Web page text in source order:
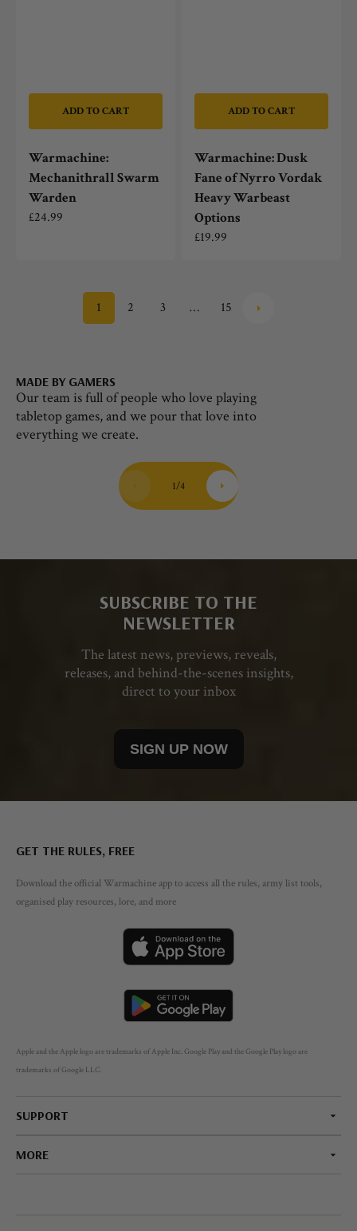
ADD TO CART
Warmachine:
Mechanithrall Swarm
Warden
Regular
£24.99
ADD TO CART
Warmachine: Dusk
Fane of Nyrro Vordak
Heavy Warbeast
Options
Regular
£19.99
1 2 3 … 15
MADE BY GAMERS
Our team is full of people who love playing
tabletop games, and we pour that love into
everything we create.
1/4
SUBSCRIBE TO THE
NEWSLETTER
The latest news, previews, reveals,
releases, and behind-the-scenes insights,
direct to your inbox
SIGN UP NOW
GET THE RULES, FREE
Download the official Warmachine app to access all the rules, army list tools,
organised play resources, lore, and more
Apple and the Apple logo are trademarks of Apple Inc. Google Play and the Google Play logo are
trademarks of Google LLC.
SUPPORT
MORE